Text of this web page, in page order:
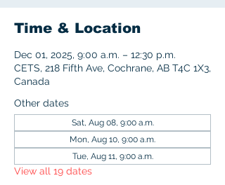
Time & Location
Dec 01, 2025, 9:00 a.m. – 12:30 p.m.
CETS, 218 Fifth Ave, Cochrane, AB T4C 1X3,
Canada
Other dates
Sat, Aug 08, 9:00 a.m.
Mon, Aug 10, 9:00 a.m.
Tue, Aug 11, 9:00 a.m.
View all 19 dates